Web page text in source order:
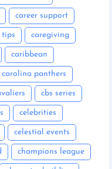
career support
tips caregiving
caribbean
carolina panthers
cbs series
celebrities
celestial events
champions league